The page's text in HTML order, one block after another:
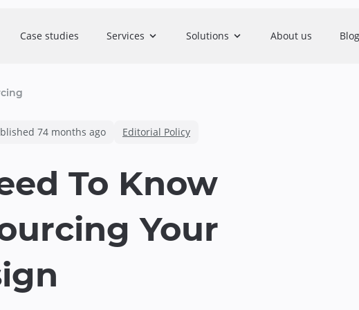
Case studies Services Solutions About us Blog
74 months ago Editorial Policy
To Know
Your